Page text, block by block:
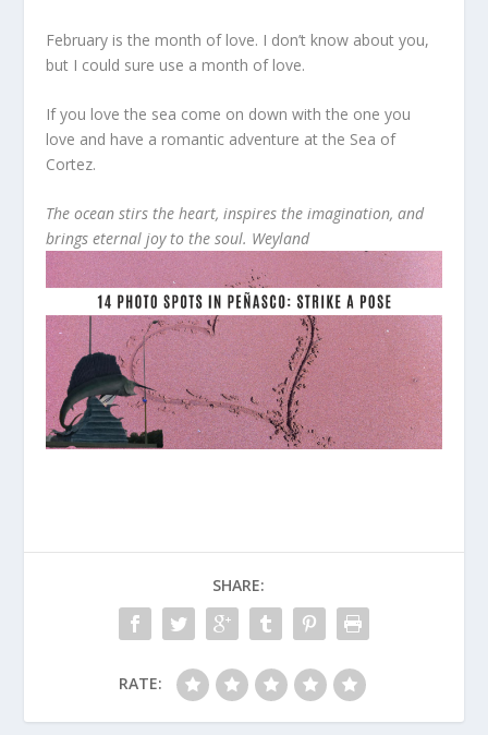
February is the month of love. I don’t know about you,
but I could sure use a month of love.
If you love the sea come on down with the one you
love and have a romantic adventure at the Sea of
Cortez.
The ocean stirs the heart, inspires the imagination, and
brings eternal joy to the soul. Weyland
SHARE:
RATE: